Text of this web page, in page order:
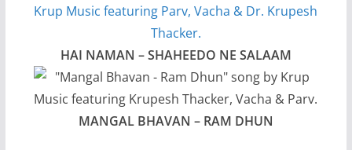
HAI NAMAN – SHAHEEDO NE SALAAM
MANGAL BHAVAN – RAM DHUN